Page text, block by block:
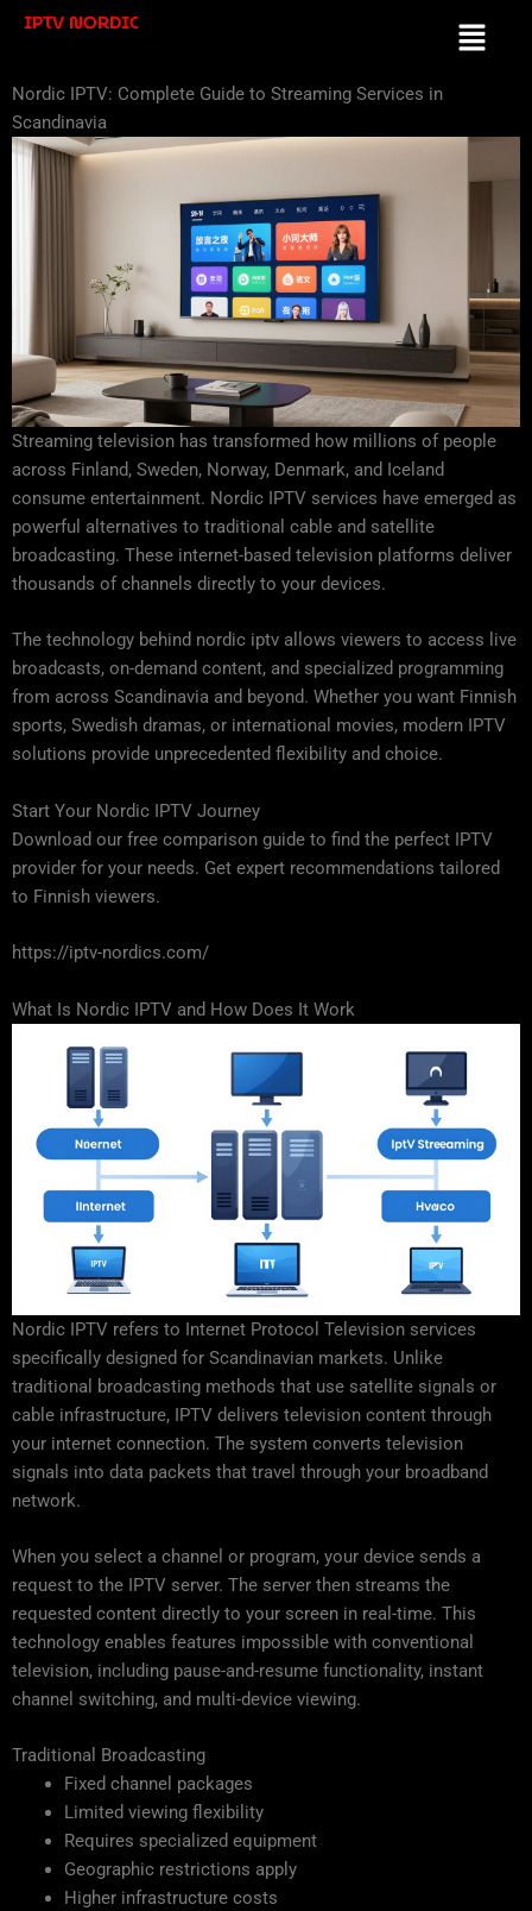
SkipIPTV NORDIC Menu
Nordic IPTV: Complete Guide to Streaming Services in
Scandinavia
Streaming television has transformed how millions of people
across Finland, Sweden, Norway, Denmark, and Iceland
consume entertainment. Nordic IPTV services have emerged as
powerful alternatives to traditional cable and satellite
broadcasting. These internet-based television platforms deliver
thousands of channels directly to your devices.
The technology behind nordic iptv allows viewers to access live
broadcasts, on-demand content, and specialized programming
from across Scandinavia and beyond. Whether you want Finnish
sports, Swedish dramas, or international movies, modern IPTV
solutions provide unprecedented flexibility and choice.
Start Your Nordic IPTV Journey
Download our free comparison guide to find the perfect IPTV
provider for your needs. Get expert recommendations tailored
to Finnish viewers.
https://iptv-nordics.com/
What Is Nordic IPTV and How Does It Work
Nordic IPTV refers to Internet Protocol Television services
specifically designed for Scandinavian markets. Unlike
traditional broadcasting methods that use satellite signals or
cable infrastructure, IPTV delivers television content through
your internet connection. The system converts television
signals into data packets that travel through your broadband
network.
When you select a channel or program, your device sends a
request to the IPTV server. The server then streams the
requested content directly to your screen in real-time. This
technology enables features impossible with conventional
television, including pause-and-resume functionality, instant
channel switching, and multi-device viewing.
Traditional Broadcasting
Fixed channel packages
Limited viewing flexibility
Requires specialized equipment
Geographic restrictions apply
Higher infrastructure costs